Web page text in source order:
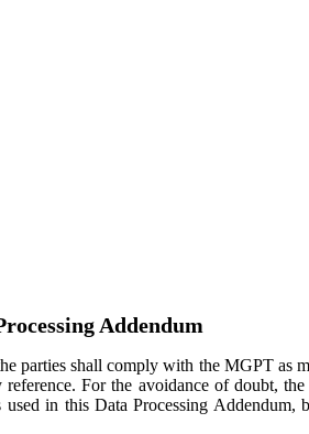
Addendum
parties shall comply with the MGPT
For the avoidance of doubt,
in this Data Processing